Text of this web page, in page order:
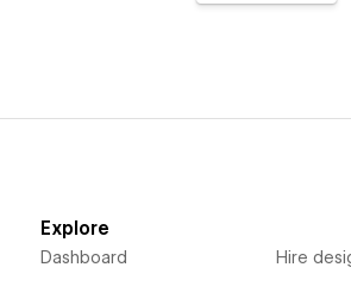
Explore
Dashboard Hire